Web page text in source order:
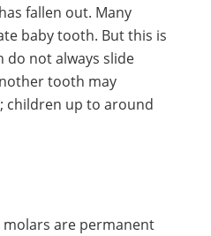
fallen out. Many
baby tooth. But this is
do not always slide
tooth may
children up to around
molars are permanent